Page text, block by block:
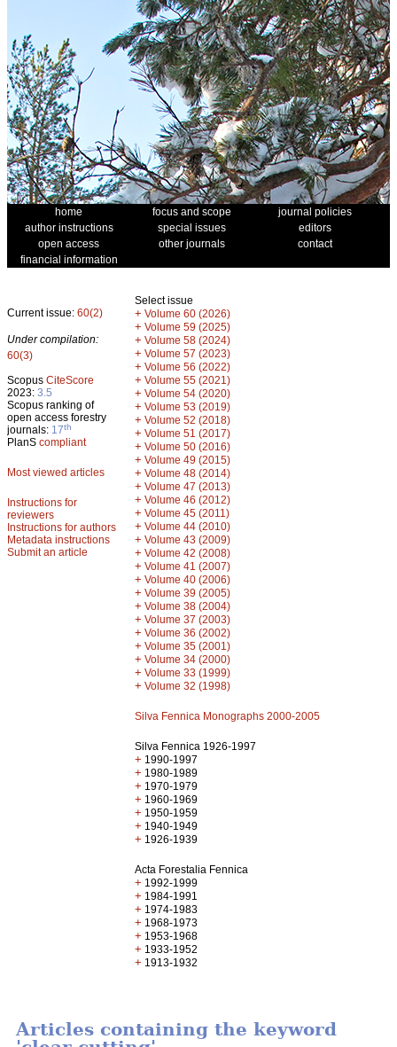
home focus and scope
journal policies
author instructions
special issues
editors
open access
other journals
contact
financial information
Current issue: 60(2)
Under compilation:
60(3)
Scopus CiteScore
2023: 3.5
Scopus ranking of
open access forestry
journals: 17th
PlanS compliant
Most viewed articles
Instructions for
reviewers
Instructions for authors
Metadata instructions
Submit an article
Select issue
+ Volume 60 (2026)
+ Volume 59 (2025)
+ Volume 58 (2024)
+ Volume 57 (2023)
+ Volume 56 (2022)
+ Volume 55 (2021)
+ Volume 54 (2020)
+ Volume 53 (2019)
+ Volume 52 (2018)
+ Volume 51 (2017)
+ Volume 50 (2016)
+ Volume 49 (2015)
+ Volume 48 (2014)
+ Volume 47 (2013)
+ Volume 46 (2012)
+ Volume 45 (2011)
+ Volume 44 (2010)
+ Volume 43 (2009)
+ Volume 42 (2008)
+ Volume 41 (2007)
+ Volume 40 (2006)
+ Volume 39 (2005)
+ Volume 38 (2004)
+ Volume 37 (2003)
+ Volume 36 (2002)
+ Volume 35 (2001)
+ Volume 34 (2000)
+ Volume 33 (1999)
+ Volume 32 (1998)
Silva Fennica Monographs 2000-2005
Silva Fennica 1926-1997
+ 1990-1997
+ 1980-1989
+ 1970-1979
+ 1960-1969
+ 1950-1959
+ 1940-1949
+ 1926-1939
Acta Forestalia Fennica
+ 1992-1999
+ 1984-1991
+ 1974-1983
+ 1968-1973
+ 1953-1968
+ 1933-1952
+ 1913-1932
Articles containing the keyword